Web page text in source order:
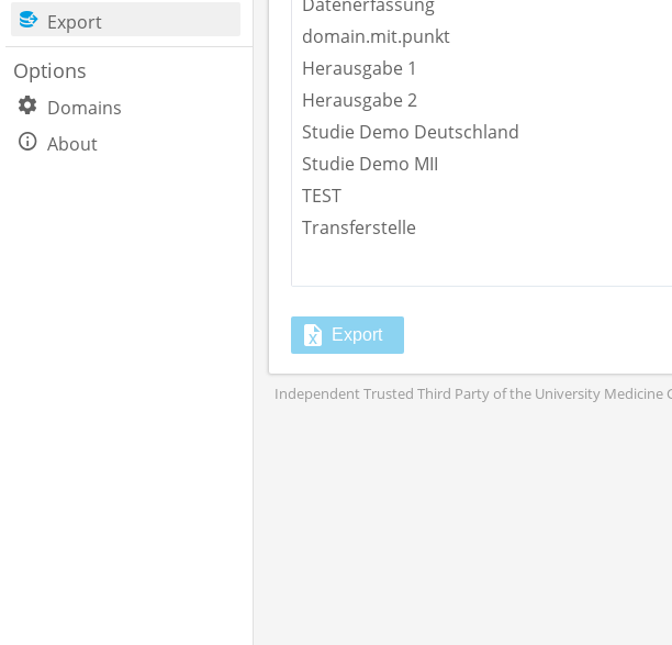
Export
Options
Domains
About
domain.mit.punkt
Herausgabe 1
Herausgabe 2
Studie Demo Deutschland
Studie Demo MII
TEST
Transferstelle
Export
Independent Trusted Third Party of the University Medicine